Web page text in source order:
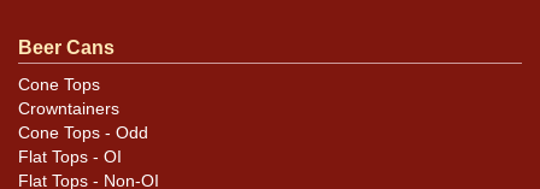
Beer Cans
Cone Tops
Crowntainers
Cone Tops - Odd
Flat Tops - OI
Flat Tops - Non-OI